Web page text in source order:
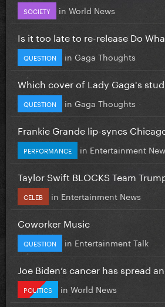
SOCIETY in World News
Is it too late to re-release Do
QUESTION in Gaga Thoughts
Which cover of Lady Gaga's
QUESTION in Gaga Thoughts
Frankie Grande lip-syncs
PERFORMANCE in Entertainment
Taylor Swift BLOCKS Team
CELEB in Entertainment News
Coworker Music
QUESTION in Entertainment Talk
Joe Biden’s cancer has spread
POLITICS in World News